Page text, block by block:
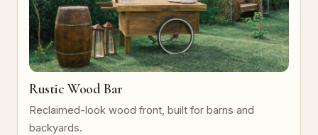
Rustic Wood Bar
Reclaimed-look wood front, built for barns and
backyards.